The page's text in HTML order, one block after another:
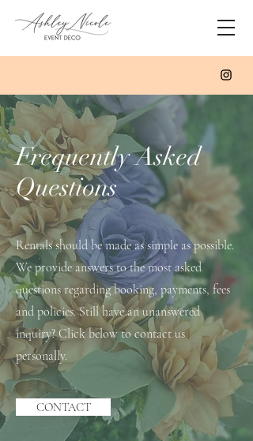
Frequently Asked
Questions
Rentals should be made as simple as possible.
We provide answers to the most asked
questions regarding booking, payments, fees
and policies. Still have an unanswered
inquiry? Click below to contact us
personally.
CONTACT